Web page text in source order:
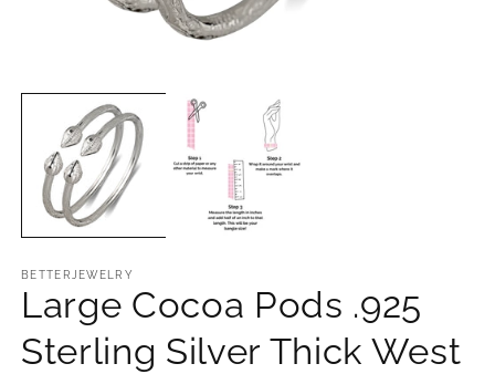
media
BETTERJEWELRY
Large Cocoa Pods .925
Sterling Silver Thick West